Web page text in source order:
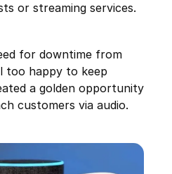
or streaming services.
for downtime from
too happy to keep
a golden opportunity
customers via audio.